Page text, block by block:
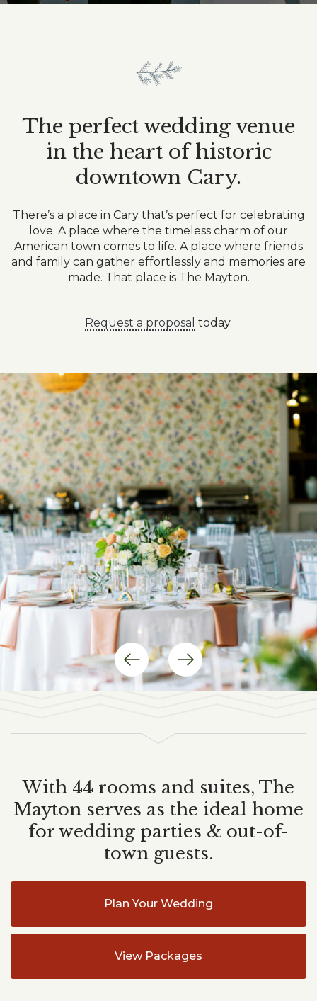
Item
Item
The perfect wedding venue
in the heart of historic
downtown Cary.
There’s a place in Cary that’s perfect for celebrating
love. A place where the timeless charm of our
American town comes to life. A place where friends
and family can gather effortlessly and memories are
made. That place is The Mayton.
Request a proposal today.
Previous
Next
Item
With 44 rooms and suites, The
Mayton serves as the ideal home
for wedding parties & out-of-
town guests.
Plan Your Wedding
View Packages